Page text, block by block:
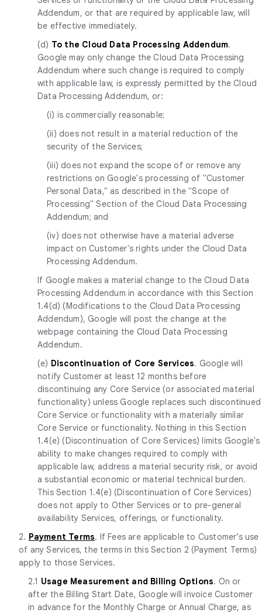
Addendum, or that are required by applicable law, will
be effective immediately.
(d) To the Cloud Data Processing Addendum.
Google may only change the Cloud Data Processing
Addendum where such change is required to comply
with applicable law, is expressly permitted by the Cloud
Data Processing Addendum, or:
(i) is commercially reasonable;
(ii) does not result in a material reduction of the
security of the Services;
(iii) does not expand the scope of or remove any
restrictions on Google's processing of "Customer
Personal Data," as described in the "Scope of
Processing" Section of the Cloud Data Processing
Addendum; and
(iv) does not otherwise have a material adverse
impact on Customer's rights under the Cloud Data
Processing Addendum.
If Google makes a material change to the Cloud Data
Processing Addendum in accordance with this Section
1.4(d) (Modifications to the Cloud Data Processing
Addendum), Google will post the change at the
webpage containing the Cloud Data Processing
Addendum.
(e) Discontinuation of Core Services. Google will
notify Customer at least 12 months before
discontinuing any Core Service (or associated material
functionality) unless Google replaces such discontinued
Core Service or functionality with a materially similar
Core Service or functionality. Nothing in this Section
1.4(e) (Discontinuation of Core Services) limits Google's
ability to make changes required to comply with
applicable law, address a material security risk, or avoid
a substantial economic or material technical burden.
This Section 1.4(e) (Discontinuation of Core Services)
does not apply to Other Services or to pre-general
availability Services, offerings, or functionality.
2. Payment Terms. If Fees are applicable to Customer’s use
of any Services, the terms in this Section 2 (Payment Terms)
apply to those Services.
2.1 Usage Measurement and Billing Options. On or
after the Billing Start Date, Google will invoice Customer
in advance for the Monthly Charge or Annual Charge, as